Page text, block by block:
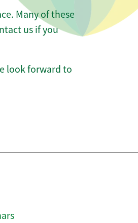
Many of these
us if you
look forward to